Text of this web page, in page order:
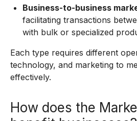
Business-to-business
facilitating transactions
with bulk or specialized
Each type requires different
technology, and marketing to
effectively.
How does the